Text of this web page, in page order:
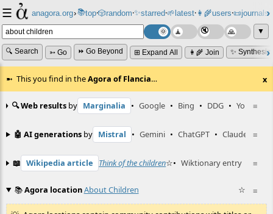
☰ anagora.org›📚top⸱🎲️random⸱✨starred⸱🌱latest⸱👩‍🌾users⸱📜journals⸱
▼
🔍 Search ➳ Go ⏩ Go Beyond ⊞ Expand All 👩‍🌾 Join ✨
This you find in theAgora of Flancia… x
≡
🔍 Web results by Marginalia • Google • Bing • DDG • YouTube
≡
🤖 AI generations by Mistral • Gemini • ChatGPT • Claude
≡
📖 Wikipedia article Think of the children☆• Wiktionary entry what
≡
📚Agora locationAbout Children ☆